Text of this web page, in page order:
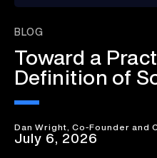
BLOG
Toward a
Definition of
Dan Wright, Co-Founder and
July 6, 2026